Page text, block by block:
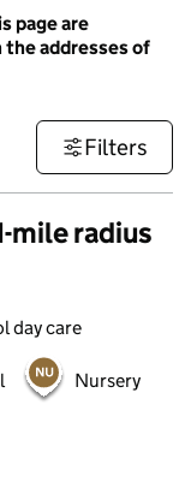
page are
the addresses of
Filters
mile radius
day care
Nursery